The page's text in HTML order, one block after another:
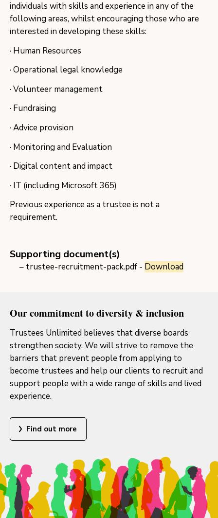
individuals with skills and experience in any of the
following areas, whilst encouraging those who are
interested in developing these skills:
· Human Resources
· Operational legal knowledge
· Volunteer management
· Fundraising
· Advice provision
· Monitoring and Evaluation
· Digital content and impact
· IT (including Microsoft 365)
Previous experience as a trustee is not a
requirement.
Supporting document(s)
trustee-recruitment-pack.pdf - Download
Our commitment to diversity & inclusion
Trustees Unlimited believes that diverse boards
strengthen society. We will strive to remove the
barriers that prevent people from applying to
become trustees and help our clients to recruit and
support people with a wide range of skills and lived
experience.
Find out more